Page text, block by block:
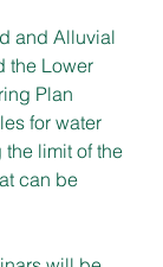
and Alluvial
the Lower
Plan
for water
limit of the
can be